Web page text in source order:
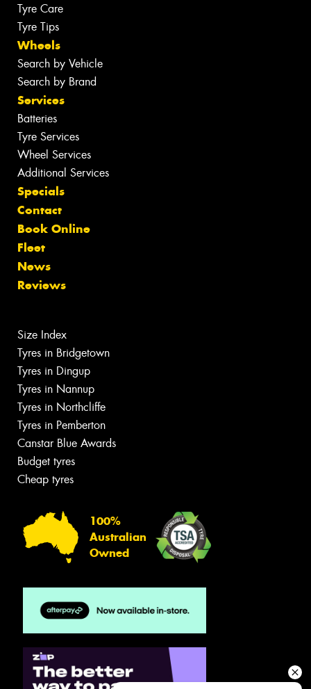
Tyre Care
Tyre Tips
Wheels
Search by Vehicle
Search by Brand
Services
Batteries
Tyre Services
Wheel Services
Additional Services
Specials
Contact
Book Online
Fleet
News
Reviews
Size Index
Tyres in Bridgetown
Tyres in Dingup
Tyres in Nannup
Tyres in Northcliffe
Tyres in Pemberton
Canstar Blue Awards
Budget tyres
Cheap tyres
100%
Australian
Owned